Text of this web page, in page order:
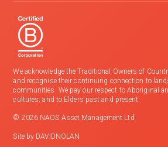
We acknowledge the Traditional Owners of
and recognise their continuing connection to
communities. We pay our respect to Aboriginal
cultures; and to Elders past and present.
© 2026 NAOS Asset Management Ltd
Site by DAVIDNOLAN